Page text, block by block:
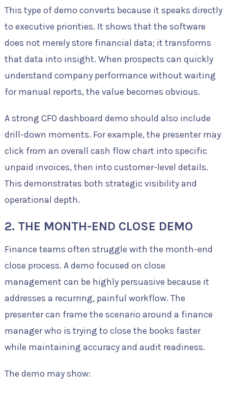
This type of demo converts because it speaks directly
to executive priorities. It shows that the software
does not merely store financial data; it transforms
that data into insight. When prospects can quickly
understand company performance without waiting
for manual reports, the value becomes obvious.
A strong CFO dashboard demo should also include
drill-down moments. For example, the presenter may
click from an overall cash flow chart into specific
unpaid invoices, then into customer-level details.
This demonstrates both strategic visibility and
operational depth.
2. THE MONTH-END CLOSE DEMO
Finance teams often struggle with the month-end
close process. A demo focused on close
management can be highly persuasive because it
addresses a recurring, painful workflow. The
presenter can frame the scenario around a finance
manager who is trying to close the books faster
while maintaining accuracy and audit readiness.
The demo may show: